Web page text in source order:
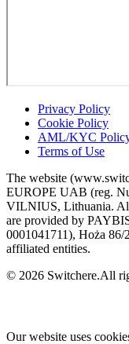
Privacy Policy
Cookie Policy
AML/KYC
Terms of Use
The website
EUROPE UAB (reg.
VILNIUS, Lithuania.
are provided by
0001041711), Hoża 86/
affiliated entities.
© 2026 Switchere.All
Our website uses